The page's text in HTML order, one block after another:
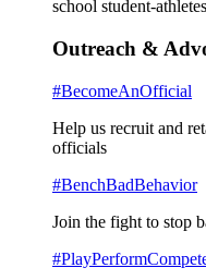
school student-
Outreach &
#BecomeAnOfficial
Help us recruit and
officials
#BenchBadBehavior
Join the fight to stop